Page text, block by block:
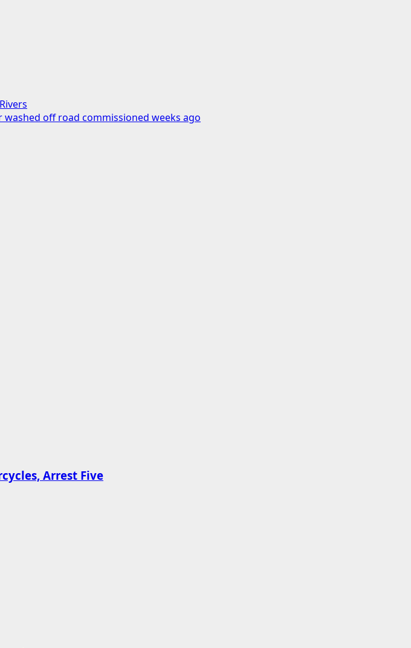
off road commissioned weeks ago
Arrest Five